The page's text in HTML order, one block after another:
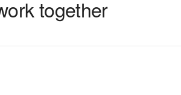
together